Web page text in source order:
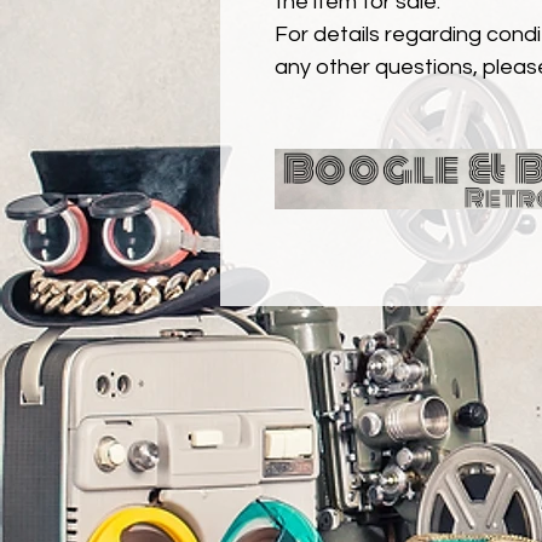
For details regarding
any other questions,